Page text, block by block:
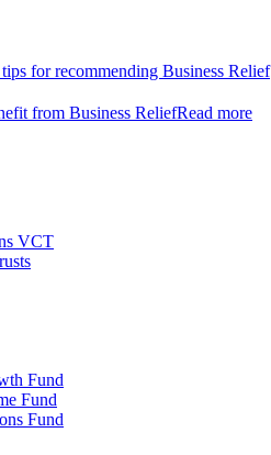
for recommending Business Relief
from Business ReliefRead more
VCT
Fund
Fund
Fund